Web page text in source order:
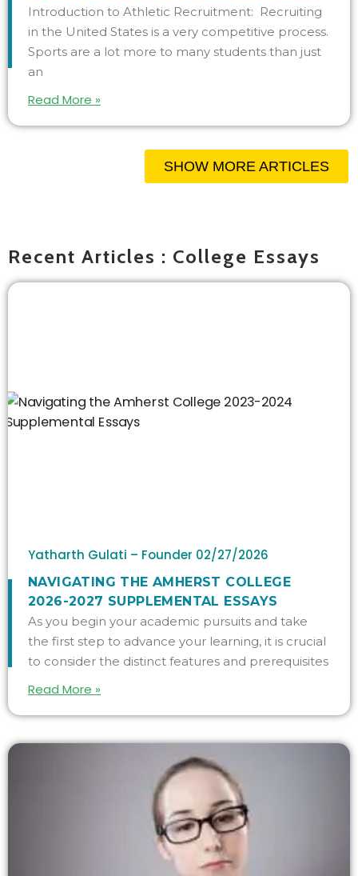
Introduction to Athletic Recruitment: Recruiting
in the United States is a very competitive process.
Sports are a lot more to many students than just
an
Read More »
SHOW MORE ARTICLES
Recent Articles : College Essays
Yatharth Gulati – Founder 02/27/2026
NAVIGATING THE AMHERST COLLEGE
2026-2027 SUPPLEMENTAL ESSAYS
As you begin your academic pursuits and take
the first step to advance your learning, it is crucial
to consider the distinct features and prerequisites
Read More »